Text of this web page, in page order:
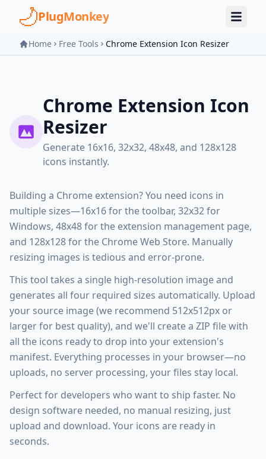
Skip to main content
PlugMonkey
Home Free Tools Chrome Extension Icon Resizer
Chrome Extension Icon
Resizer
Generate 16x16, 32x32, 48x48, and 128x128
icons instantly.
Building a Chrome extension? You need icons in
multiple sizes—16x16 for the toolbar, 32x32 for
Windows, 48x48 for the extension management page,
and 128x128 for the Chrome Web Store. Manually
resizing images is tedious and error-prone.
This tool takes a single high-resolution image and
generates all four required sizes automatically. Upload
your source image (we recommend 512x512px or
larger for best quality), and we'll create a ZIP file with
all the icons ready to drop into your extension's
manifest. Everything processes in your browser—no
uploads, no server processing, your files stay local.
Perfect for developers who want to ship faster. No
design software needed, no manual resizing, just
upload and download. Your icons are ready in
seconds.